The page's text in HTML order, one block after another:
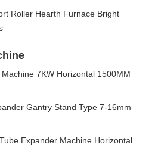
Roller Hearth Furnace Bright
7KW Horizontal 1500MM
Gantry Stand Type 7-16mm
Expander Machine Horizontal